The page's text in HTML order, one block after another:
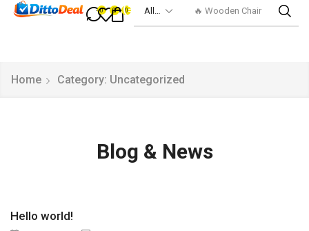
🔥 Wooden Chair
0 0 0
Home Category: Uncategorized
Blog & News
Hello world!